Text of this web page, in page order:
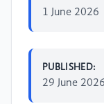
1 June 2026
PUBLISHED:
29 June 2026